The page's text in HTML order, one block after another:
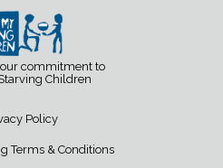
commitment to
Children
Policy
Terms & Conditions